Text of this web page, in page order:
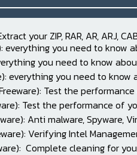
your ZIP, RAR, AR, ARJ,
everything you need to know
you need to know
everything you need to
Test the
Test the performance of
Anti malware, Spyware,
Verifying Intel
Complete cleaning for